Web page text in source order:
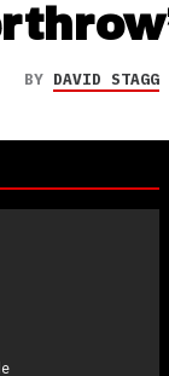
BY DAVID STAGG